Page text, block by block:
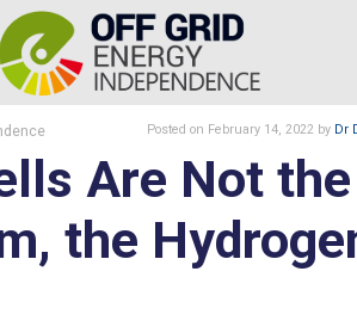
Posted on February 14, 2022 by Dr
Are Not the
the